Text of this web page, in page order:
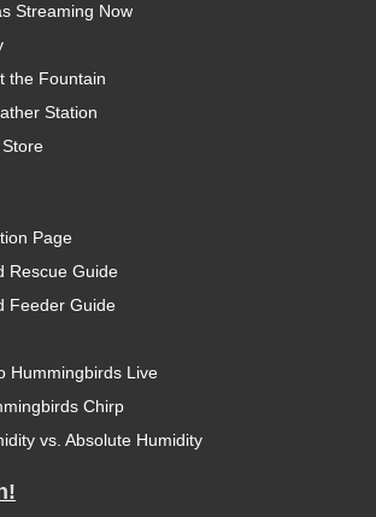
Streaming Now
the Fountain
Station
Page
Rescue Guide
Feeder Guide
Hummingbirds Live
Chirp
vs. Absolute Humidity